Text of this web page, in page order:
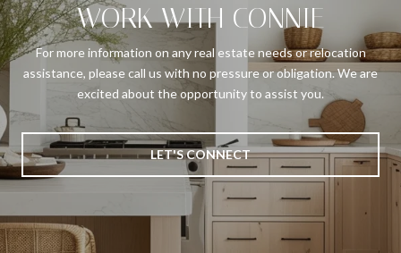
WORK WITH CONNIE
For more information on any real estate needs or relocation
assistance, please call us with no pressure or obligation. We are
excited about the opportunity to assist you.
LET'S CONNECT